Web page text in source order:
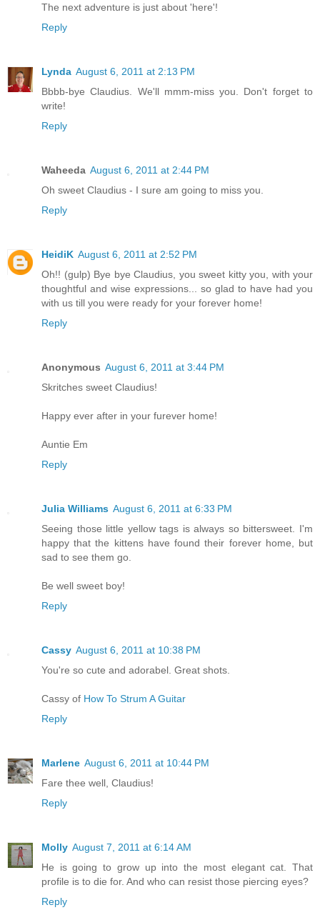
The next adventure is just about 'here'!
Reply
Lynda August 6, 2011 at 2:13 PM
Bbbb-bye Claudius. We'll mmm-miss you. Don't forget to
write!
Reply
Waheeda August 6, 2011 at 2:44 PM
Oh sweet Claudius - I sure am going to miss you.
Reply
HeidiK August 6, 2011 at 2:52 PM
Oh!! (gulp) Bye bye Claudius, you sweet kitty you, with your
thoughtful and wise expressions... so glad to have had you
with us till you were ready for your forever home!
Reply
Anonymous August 6, 2011 at 3:44 PM
Skritches sweet Claudius!
Happy ever after in your furever home!
Auntie Em
Reply
Julia Williams August 6, 2011 at 6:33 PM
Seeing those little yellow tags is always so bittersweet. I'm
happy that the kittens have found their forever home, but
sad to see them go.
Be well sweet boy!
Reply
Cassy August 6, 2011 at 10:38 PM
You're so cute and adorabel. Great shots.
Cassy of How To Strum A Guitar
Reply
Marlene August 6, 2011 at 10:44 PM
Fare thee well, Claudius!
Reply
Molly August 7, 2011 at 6:14 AM
He is going to grow up into the most elegant cat. That
profile is to die for. And who can resist those piercing eyes?
Reply